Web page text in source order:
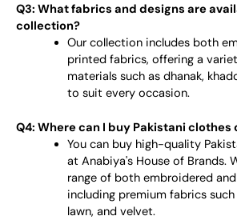
Q3: What fabrics and designs are
collection?
Our collection includes both
printed fabrics, offering a
materials such as dhanak,
to suit every occasion.
Q4: Where can I buy Pakistani clothes
You can buy high-quality
at Anabiya's House of Brands.
range of both embroidered
including premium fabrics such
lawn, and velvet.